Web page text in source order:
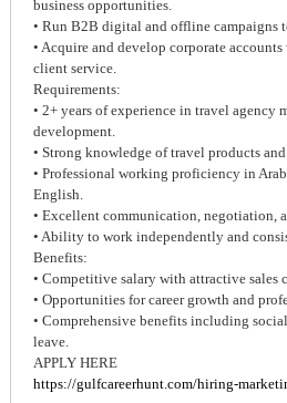
business opportunities.
• Run B2B digital and offline campaigns
• Acquire and develop corporate
client service.
Requirements:
• 2+ years of experience in travel agency
development.
• Strong knowledge of travel products
• Professional working proficiency in
English.
• Excellent communication, negotiation,
• Ability to work independently and
Benefits:
• Competitive salary with attractive sales
• Opportunities for career growth and
• Comprehensive benefits including
leave.
APPLY HERE
https://gulfcareerhunt.com/hiring-